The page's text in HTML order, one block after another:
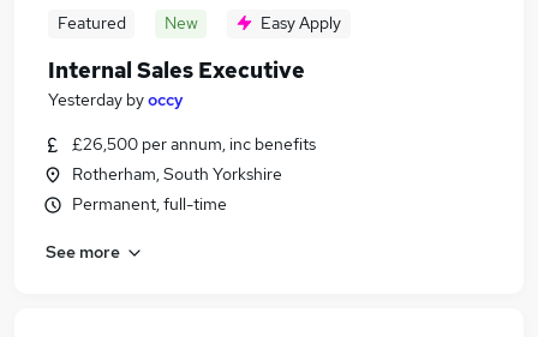
Featured New Easy Apply
Internal Sales Executive
Yesterday byoccy
£26,500 per annum, inc benefits
Rotherham, South Yorkshire
Permanent, full-time
See more